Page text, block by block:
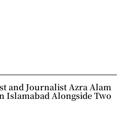
and Journalist Azra Alam
Islamabad Alongside Two